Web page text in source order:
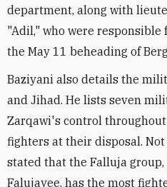
department, along with
"Adil," who were
the May 11 beheading of
Baziyani also details the
and Jihad. He lists seven
Zarqawi's control
fighters at their disposal.
stated that the Falluja group,
Falujayee, has the most